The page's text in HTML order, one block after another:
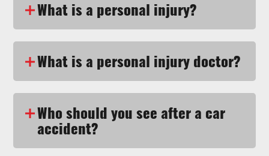
What is a personal injury?
What is a personal injury doctor?
Who should you see after a car
accident?